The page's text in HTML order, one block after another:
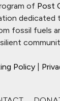
of Post
dedicated
fossil fuels
Policy